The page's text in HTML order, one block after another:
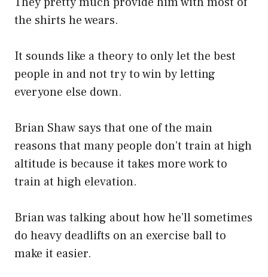
the shirts he wears.
It sounds like a theory to only let the best
people in and not try to win by letting
everyone else down.
Brian Shaw says that one of the main
reasons that many people don’t train at high
altitude is because it takes more work to
train at high elevation.
Brian was talking about how he’ll sometimes
do heavy deadlifts on an exercise ball to
make it easier.